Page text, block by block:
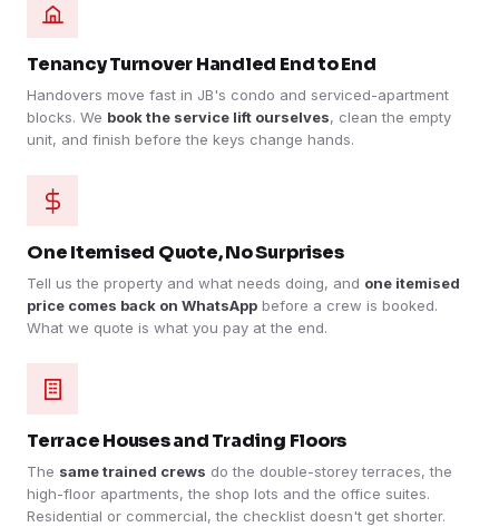
Tenancy Turnover Handled End to End
Handovers move fast in JB's condo and serviced-apartment
blocks. We book the service lift ourselves, clean the empty
unit, and finish before the keys change hands.
One Itemised Quote, No Surprises
Tell us the property and what needs doing, and one itemised
price comes back on WhatsApp before a crew is booked.
What we quote is what you pay at the end.
Terrace Houses and Trading Floors
The same trained crews do the double-storey terraces, the
high-floor apartments, the shop lots and the office suites.
Residential or commercial, the checklist doesn't get shorter.